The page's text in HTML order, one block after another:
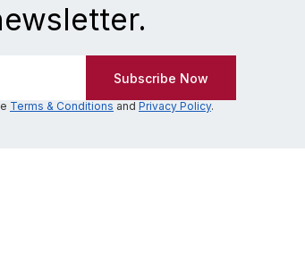
Terms & Conditions and Privacy Policy.